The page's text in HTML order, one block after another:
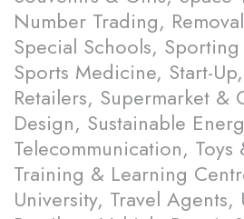
Number Trading,
Special Schools,
Sports Medicine, Start-
Retailers, Supermarket &
Design, Sustainable
Telecommunication, Toys
Training & Learning
University, Travel Agents,